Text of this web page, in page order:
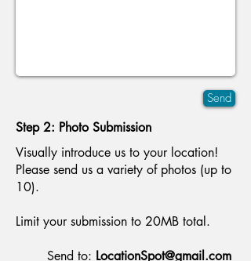
Send
Step 2: Photo Submission
Visually introduce us to your location!
Please send us a variety of photos (up to
10).
Limit your submission to 20MB total.
Send to: LocationSpot@gmail.com